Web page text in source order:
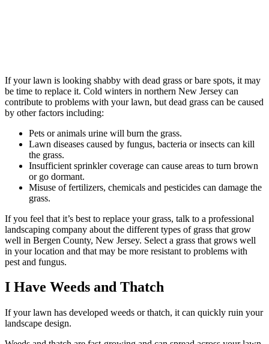
If your lawn is looking shabby with dead grass or bare spots, it may
be time to replace it. Cold winters in northern New Jersey can
contribute to problems with your lawn, but dead grass can be caused
by other factors including:
Pets or animals urine will burn the grass.
Lawn diseases caused by fungus, bacteria or insects can kill
the grass.
Insufficient sprinkler coverage can cause areas to turn brown
or go dormant.
Misuse of fertilizers, chemicals and pesticides can damage the
grass.
If you feel that it’s best to replace your grass, talk to a professional
landscaping company about the different types of grass that grow
well in Bergen County, New Jersey. Select a grass that grows well
in your location and that may be more resistant to problems with
pest and fungus.
I Have Weeds and Thatch
If your lawn has developed weeds or thatch, it can quickly ruin your
landscape design.